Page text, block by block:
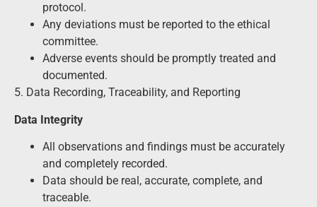
protocol.
Any deviations must be reported to the ethical
committee.
Adverse events should be promptly treated and
documented.
5. Data Recording, Traceability, and Reporting
Data Integrity
All observations and findings must be accurately
and completely recorded.
Data should be real, accurate, complete, and
traceable.